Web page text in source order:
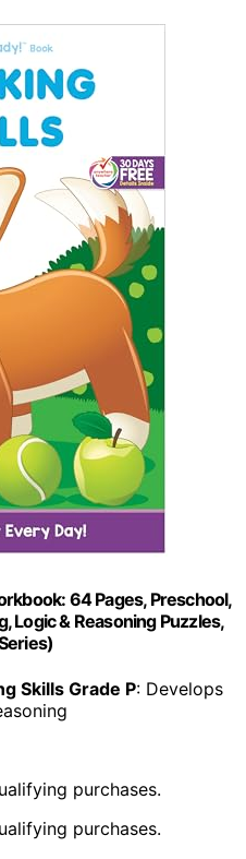
64 Pages, Preschool,
Logic & Reasoning Puzzles,
Skills Grade P: Develops
purchases.
purchases.